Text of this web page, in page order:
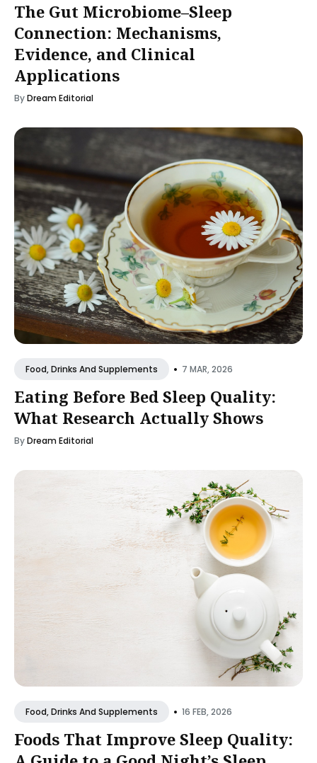
The Gut Microbiome–Sleep
Connection: Mechanisms,
Evidence, and Clinical
Applications
ByDream Editorial
Food, Drinks And Supplements • 7 MAR, 2026
Eating Before Bed Sleep Quality:
What Research Actually Shows
ByDream Editorial
Food, Drinks And Supplements • 16 FEB, 2026
Foods That Improve Sleep Quality: